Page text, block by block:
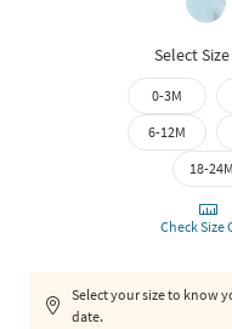
Select Size
0-3M
6-12M
18-24M
Check Size
Select your size to know
date.